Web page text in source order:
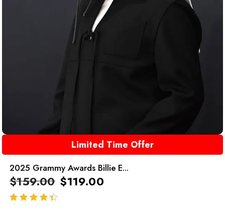
Limited Time Offer
2025 Grammy Awards Billie E...
$159.00 $119.00